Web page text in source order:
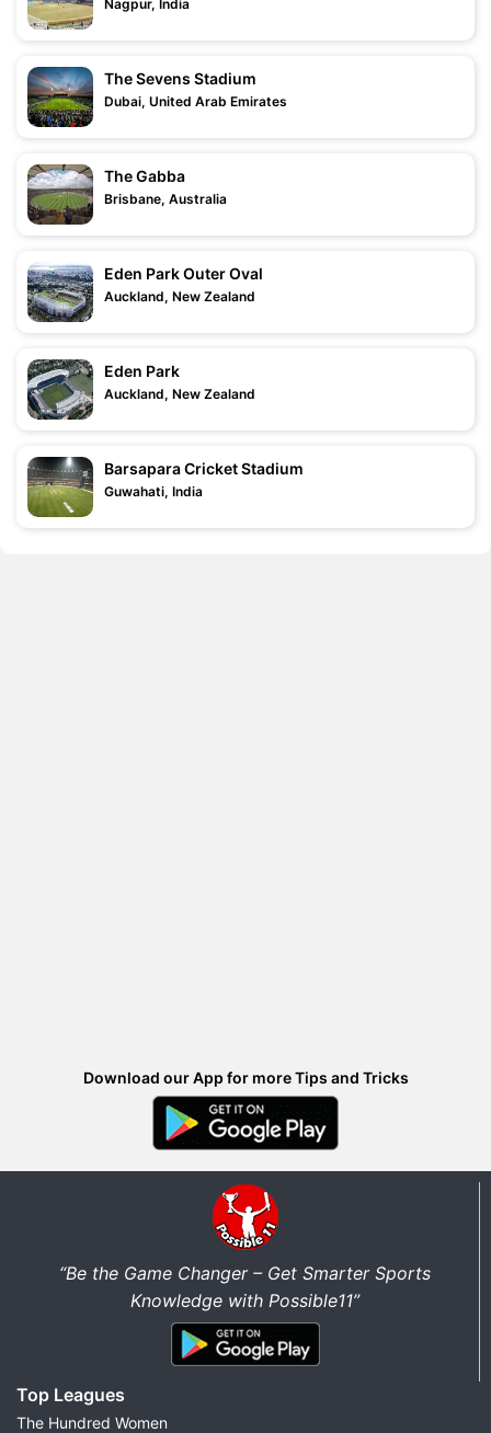
Nagpur, India
The Sevens Stadium
Dubai, United Arab Emirates
The Gabba
Brisbane, Australia
Eden Park Outer Oval
Auckland, New Zealand
Eden Park
Auckland, New Zealand
Barsapara Cricket Stadium
Guwahati, India
Download our App for more Tips and Tricks
“Be the Game Changer – Get Smarter Sports
Knowledge with Possible11”
Top Leagues
The Hundred Women